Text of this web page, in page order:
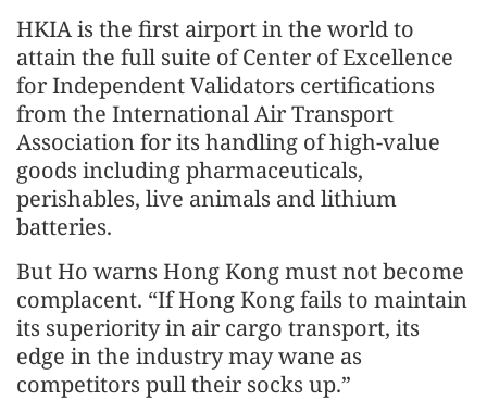
HKIA is the first airport in the world to
attain the full suite of Center of Excellence
for Independent Validators certifications
from the International Air Transport
Association for its handling of high-value
goods including pharmaceuticals,
perishables, live animals and lithium
batteries.
But Ho warns Hong Kong must not become
complacent. “If Hong Kong fails to maintain
its superiority in air cargo transport, its
edge in the industry may wane as
competitors pull their socks up.”